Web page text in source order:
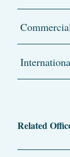
Related